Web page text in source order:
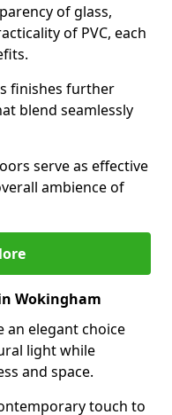
of glass,
of PVC, each
finishes further
blend seamlessly
serve as effective
ambience of
Wokingham
an elegant choice
light while
and space.
touch to